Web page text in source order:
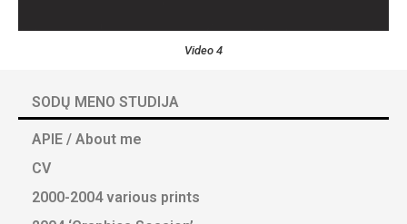
Video 4
SODŲ MENO STUDIJA
APIE / About me
CV
2000-2004 various prints